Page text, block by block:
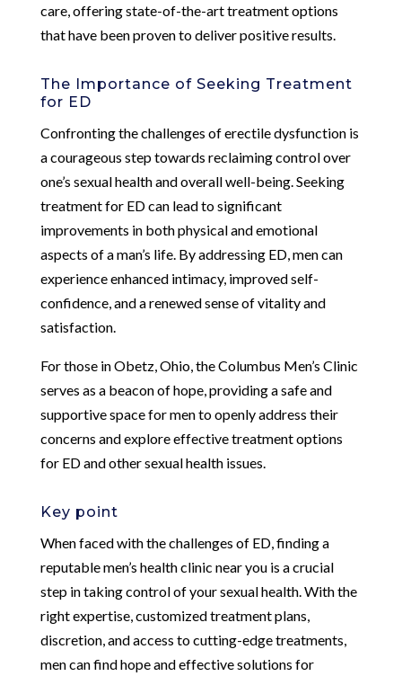
care, offering state-of-the-art treatment options
that have been proven to deliver positive results.
The Importance of Seeking Treatment
for ED
Confronting the challenges of erectile dysfunction is
a courageous step towards reclaiming control over
one’s sexual health and overall well-being. Seeking
treatment for ED can lead to significant
improvements in both physical and emotional
aspects of a man’s life. By addressing ED, men can
experience enhanced intimacy, improved self-
confidence, and a renewed sense of vitality and
satisfaction.
For those in Obetz, Ohio, the Columbus Men’s Clinic
serves as a beacon of hope, providing a safe and
supportive space for men to openly address their
concerns and explore effective treatment options
for ED and other sexual health issues.
Key point
When faced with the challenges of ED, finding a
reputable men’s health clinic near you is a crucial
step in taking control of your sexual health. With the
right expertise, customized treatment plans,
discretion, and access to cutting-edge treatments,
men can find hope and effective solutions for